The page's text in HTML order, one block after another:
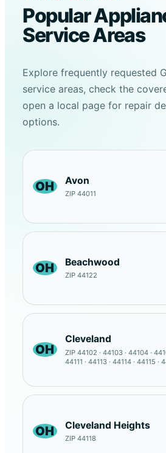
Popular
Service Areas
Explore frequently requested
service areas, check the
open a local page for repair
options.
OH Avon
ZIP 44011
OH Beachwood
ZIP 44122
OH
Cleveland
ZIP 44102 · 44103 · 44104 ·
44111 · 44113 · 44114 · 44115
OH Cleveland Heights
ZIP 44118